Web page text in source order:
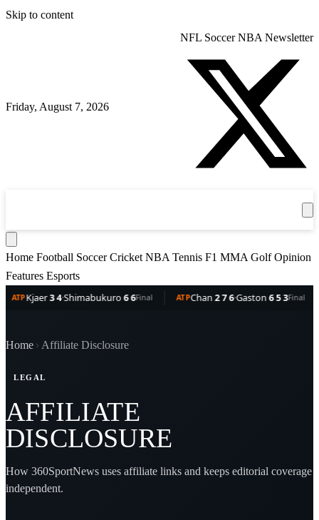
Skip to content
Friday, August 7, 2026
NFL Soccer NBA Newsletter
Home Football Soccer Cricket NBA Tennis F1 MMA Golf Opinion
Features Esports
3 4·Shimabukuro6 6Final ATPChan 2 7 6·Gaston6 5 3Final ATP
Home Affiliate Disclosure
LEGAL
AFFILIATE
DISCLOSURE
How 360SportNews uses affiliate links and keeps editorial coverage
independent.